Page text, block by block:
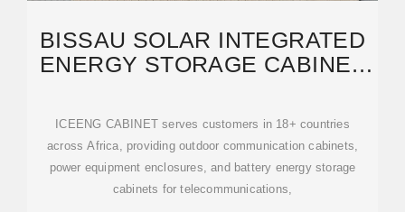
BISSAU SOLAR INTEGRATED
ENERGY STORAGE CABINET
ICEENG CABINET serves customers in 18+ countries
across Africa, providing outdoor communication cabinets,
power equipment enclosures, and battery energy storage
cabinets for telecommunications,